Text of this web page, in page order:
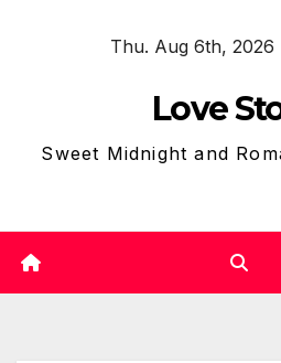
Thu. Aug 6th, 2026
Love
Sweet Midnight and